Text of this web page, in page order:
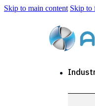
Skip to main content Skip to